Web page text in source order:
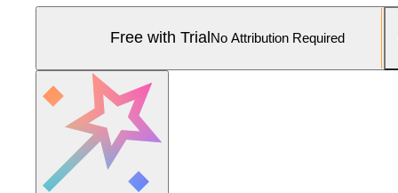
Free with Trial No Attribution Required